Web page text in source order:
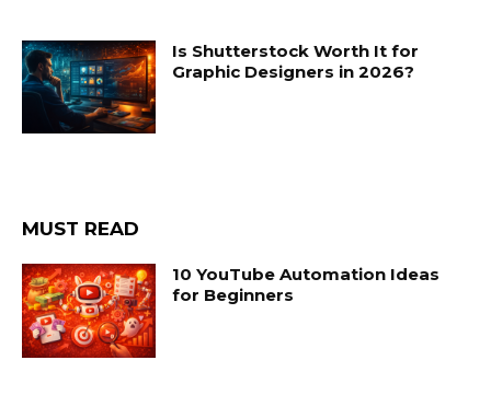
Is Shutterstock Worth It for
Graphic Designers in 2026?
MUST READ
10 YouTube Automation Ideas
for Beginners